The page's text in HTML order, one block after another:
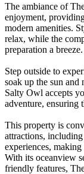
The ambiance of
enjoyment,
modern amenities.
relax, while the
preparation a breeze.
Step outside to
soak up the sun
Salty Owl accepts
adventure, ensuring
This property is
attractions,
experiences,
With its oceanview
friendly features,